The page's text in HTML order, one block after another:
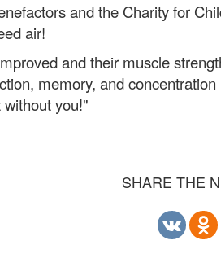
and the Charity for
air!
and their muscle
memory, and
you!"
SHARE THE